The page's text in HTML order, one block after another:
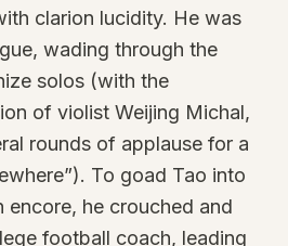
clarion lucidity. He was
wading through the
solos (with the
of violist Weijing Michal,
rounds of applause for a
To goad Tao into
encore, he crouched and
football coach, leading